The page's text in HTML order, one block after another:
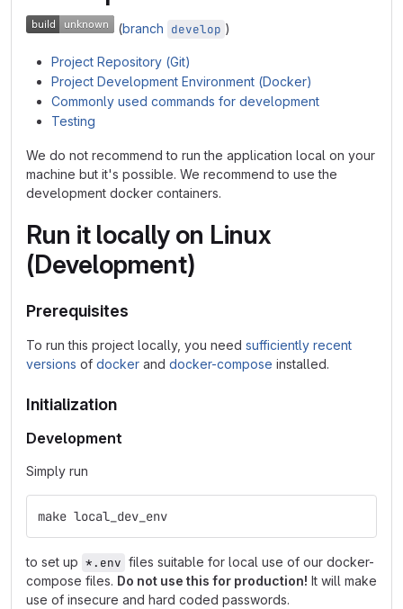
(branch develop )
Project Repository (Git)
Project Development Environment (Docker)
Commonly used commands for development
Testing
We do not recommend to run the application local on your
machine but it's possible. We recommend to use the
development docker containers.
Run it locally on Linux
(Development)
Prerequisites
To run this project locally, you need sufficiently recent
versions of docker and docker-compose installed.
Initialization
Development
Simply run
make local_dev_env
to set up *.env files suitable for local use of our docker-
compose files. Do not use this for production! It will make
use of insecure and hard coded passwords.